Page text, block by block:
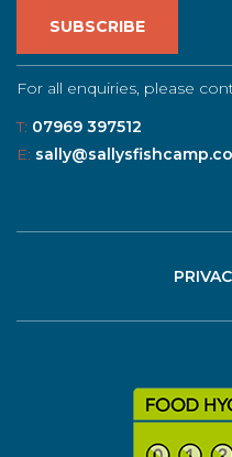
For all enquiries, please
T: 07969 397512
E: